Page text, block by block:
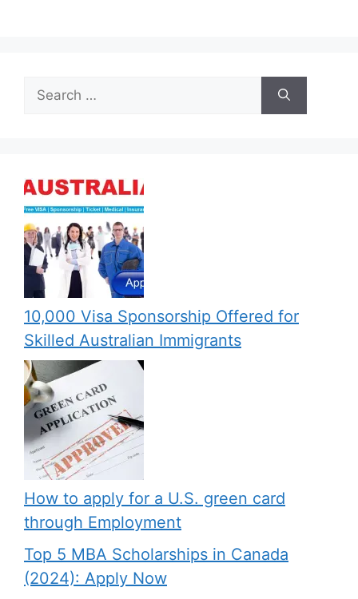
for:
10,000 Visa Sponsorship Offered for
Skilled Australian Immigrants
How to apply for a U.S. green card
through Employment
Top 5 MBA Scholarships in Canada
(2024): Apply Now